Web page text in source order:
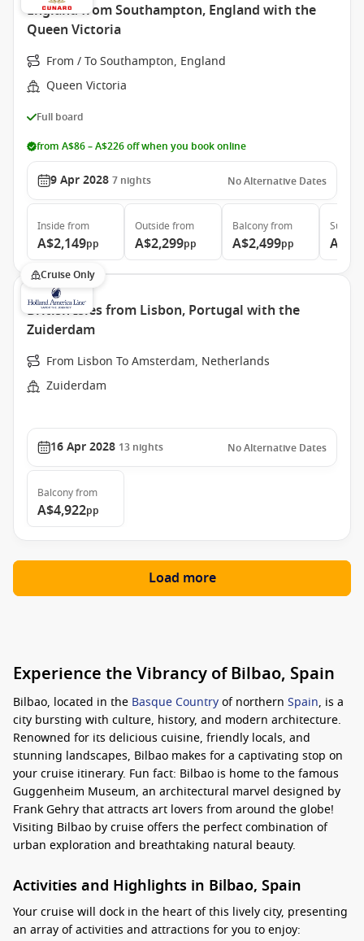
England from Southampton, England with the
Queen Victoria
From / To Southampton, England
Queen Victoria
Full board
from A$86 – A$226 off when you book online
9 Apr 2028 7 nights No Alternative Dates
Inside from
A$2,149pp
Outside from
A$2,299pp
Balconyfrom
A$2,499pp
Suite
Cruise Only
British Isles from Lisbon, Portugal with the
Zuiderdam
From Lisbon To Amsterdam, Netherlands
Zuiderdam
16 Apr 2028 13 nights No Alternative Dates
Balconyfrom
A$4,922pp
Load more
Experience the Vibrancy of Bilbao, Spain
Bilbao, located in the Basque Countryof northern Spain, is a
city bursting with culture, history, and modern architecture.
Renowned for its delicious cuisine, friendly locals, and
stunning landscapes, Bilbao makes for a captivating stop on
your cruise itinerary. Fun fact: Bilbao is home to the famous
Guggenheim Museum, an architectural marvel designed by
Frank Gehry that attracts art lovers from around the globe!
Visiting Bilbao by cruise offers the perfect combination of
urban exploration and breathtaking natural beauty.
Activities and Highlights in Bilbao, Spain
Your cruise will dock in the heart of this lively city, presenting
an array of activities and attractions for you to enjoy: